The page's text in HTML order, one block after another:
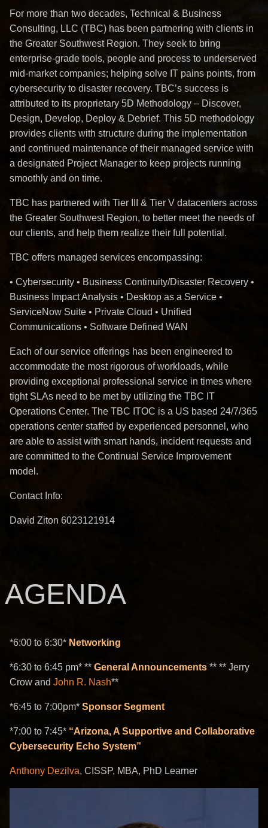
For more than two decades, Technical & Business
Consulting, LLC (TBC) has been partnering with clients in
the Greater Southwest Region. They seek to bring
enterprise-grade tools, people and process to underserved
mid-market companies; helping solve IT pains points, from
cybersecurity to disaster recovery. TBC’s success is
attributed to its proprietary 5D Methodology – Discover,
Design, Develop, Deploy & Debrief. This 5D methodology
provides clients with structure during the implementation
and continued maintenance of their managed service with
a designated Project Manager to keep projects running
smoothly and on time.
TBC has partnered with Tier III & Tier V datacenters across
the Greater Southwest Region, to better meet the needs of
our clients, and help them realize their full potential.
TBC offers managed services encompassing:
• Cybersecurity • Business Continuity/Disaster Recovery •
Business Impact Analysis • Desktop as a Service •
ServiceNow Suite • Private Cloud • Unified
Communications • Software Defined WAN
Each of our service offerings has been engineered to
accommodate the most rigorous of workloads, while
providing exceptional professional service in times where
tight SLAs need to be met by utilizing the TBC IT
Operations Center. The TBC ITOC is a US based 24/7/365
operations center staffed by experienced personnel, who
are able to assist with smart hands, incident requests and
are committed to the Continual Service Improvement
model.
Contact Info:
David Ziton 6023121914
AGENDA
*6:00 to 6:30* Networking
*6:30 to 6:45 pm* ** General Announcements ** ** Jerry
Crow and John R. Nash**
*6:45 to 7:00pm* Sponsor Segment
*7:00 to 7:45* “Arizona, A Supportive and Collaborative
Cybersecurity Echo System”
Anthony Dezilva, CISSP, MBA, PhD Learner